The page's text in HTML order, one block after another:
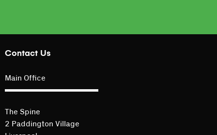
Contact Us
Main Office
The Spine
2 Paddington Village